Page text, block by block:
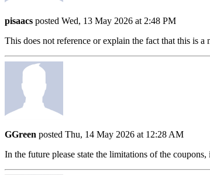
pisaacs posted Wed, 13 May 2026 at 2:48 PM
This does not reference or explain the fact that this is
GGreen posted Thu, 14 May 2026 at 12:28 AM
In the future please state the limitations of the